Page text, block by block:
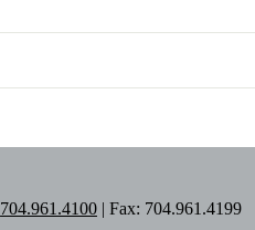
704.961.4100 | Fax: 704.961.4199